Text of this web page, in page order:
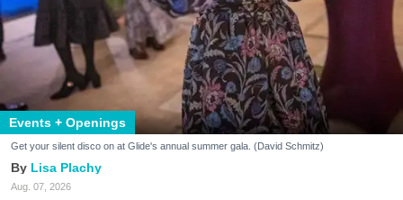
Events + Openings
Get your silent disco on at Glide's annual summer gala. (David Schmitz)
Lisa Plachy
Aug. 07, 2026